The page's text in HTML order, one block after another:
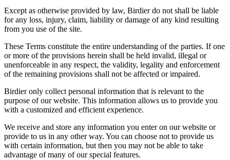
Except as otherwise provided by law, Birdier do not shall be liable
for any loss, injury, claim, liability or damage of any kind resulting
from you use of the site.
These Terms constitute the entire understanding of the parties. If one
or more of the provisions herein shall be held invalid, illegal or
unenforceable in any respect, the validity, legality and enforcement
of the remaining provisions shall not be affected or impaired.
Birdier only collect personal information that is relevant to the
purpose of our website. This information allows us to provide you
with a customized and efficient experience.
We receive and store any information you enter on our website or
provide to us in any other way. You can choose not to provide us
with certain information, but then you may not be able to take
advantage of many of our special features.